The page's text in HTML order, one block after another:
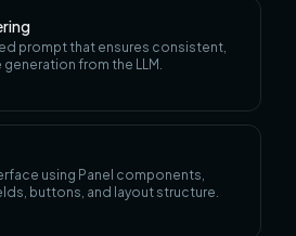
prompt that ensures consistent,
from the LLM.
using Panel components,
buttons, and layout structure.